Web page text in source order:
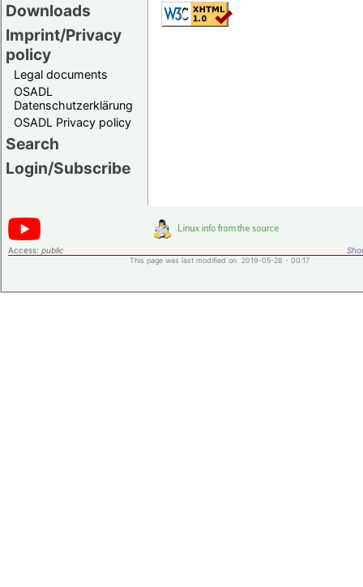
Downloads
Imprint/Privacy
policy
Legal documents
OSADL
Datenschutzerklärung
OSADL Privacy policy
Search
Login/Subscribe
Access: public
This page was last modified on 2019-05-28 - 00:17